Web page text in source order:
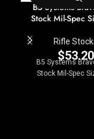
B5 Systems
Stock Mil-Spec
Rifle
$53.20
B5 Systems
Stock Mil-Spec